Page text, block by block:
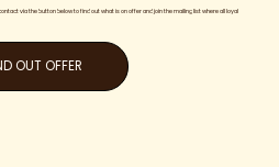
via the button below to find out what is on offer and join the mailing list where all loyal